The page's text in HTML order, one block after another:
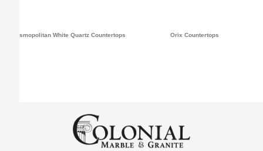
Cosmopolitan White Quartz Countertops Orix Countertops